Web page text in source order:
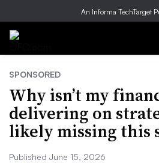
An Informa TechTarget
SPONSORED
Why isn’t my
delivering on
likely missing this
Published June 15, 2026